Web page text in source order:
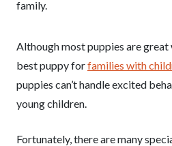
Although most puppies are
best puppy forfamilies with
puppies can’t handle excited
young children.
Fortunately, there are many